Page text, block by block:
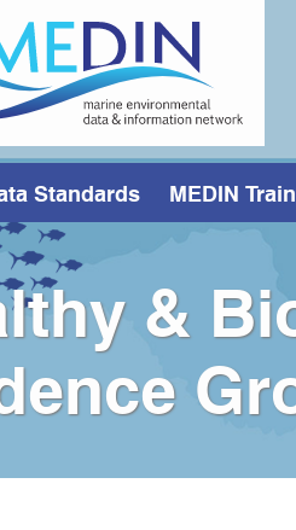
Standards MEDIN
&